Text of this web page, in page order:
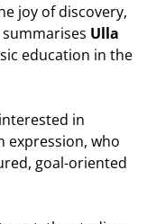
joy of discovery,
Ulla
education in the
in
expression, who
goal-oriented